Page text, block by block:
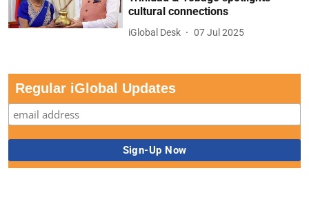
cultural connections
iGlobal Desk 07 Jul 2025
Regular iGlobal Updates